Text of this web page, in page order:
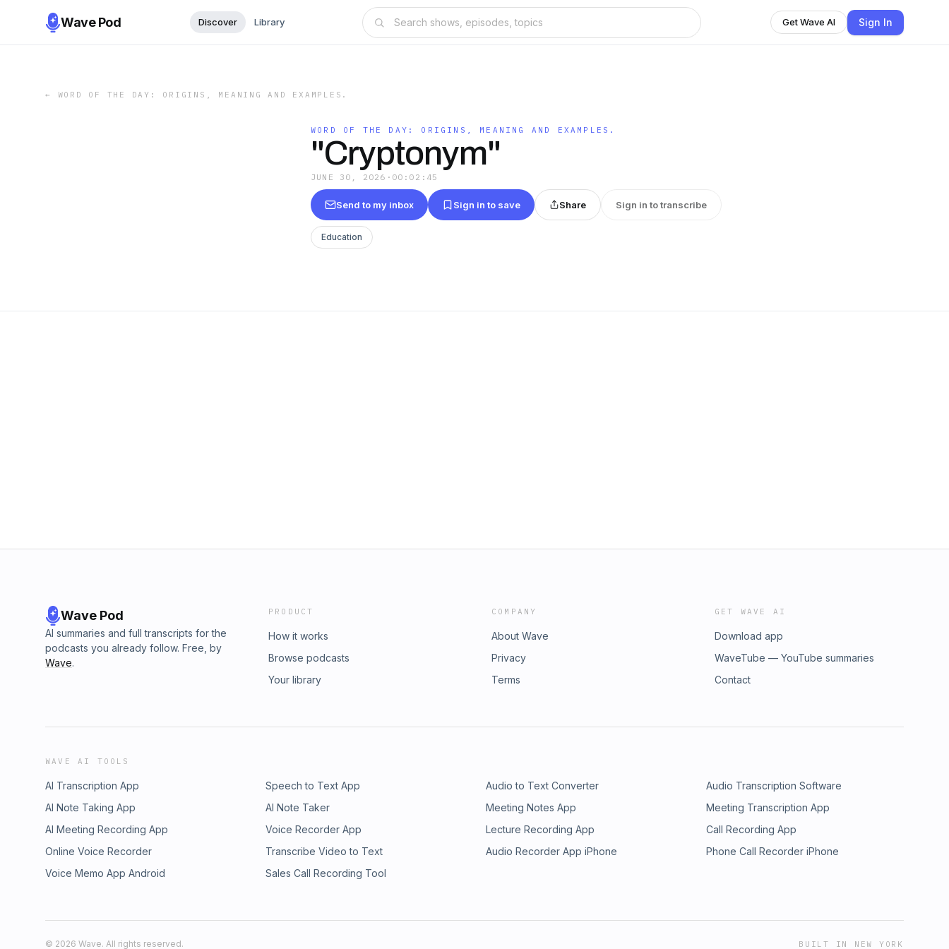
Wave Pod Discover Library Get Wave AI Sign In
← WORD OF THE DAY: ORIGINS, MEANING AND EXAMPLES.
WORD OF THE DAY: ORIGINS, MEANING AND EXAMPLES.
"Cryptonym"
JUNE 30, 2026 · 00:02:45
Send to my inbox Sign in to save Share Sign in to transcribe
Education
Wave Pod
AI summaries and full transcripts for the
podcasts you already follow. Free, by
Wave.
PRODUCT
How it works
Browse podcasts
Your library
COMPANY
About Wave
Privacy
Terms
GET WAVE AI
Download app
WaveTube — YouTube summaries
Contact
WAVE AI TOOLS
AI Transcription App Speech to Text App Audio to Text Converter
Audio Transcription Software
AI Note Taking App
AI Note Taker Meeting Notes App
Meeting Transcription App
AI Meeting Recording App
Voice Recorder App Lecture Recording App
Call Recording App
Online Voice Recorder
Transcribe Video to Text Audio Recorder App iPhone
Phone Call Recorder iPhone
Voice Memo App Android
Sales Call Recording Tool
© 2026 Wave. All rights reserved. BUILT IN NEW YORK